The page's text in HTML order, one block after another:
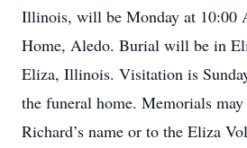
Illinois, will be Monday at 10:00
Home, Aledo. Burial will be in
Eliza, Illinois. Visitation is
the funeral home. Memorials
Richard’s name or to the Eliza